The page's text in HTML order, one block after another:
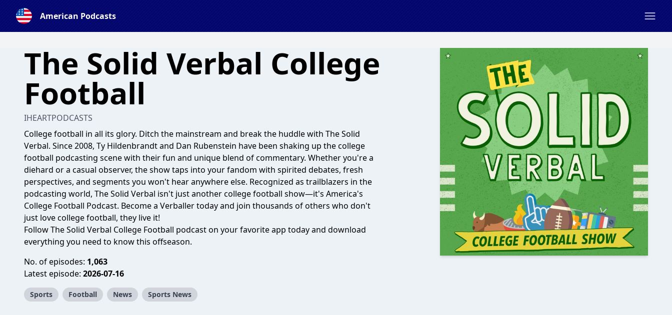
American Podcasts
The Solid Verbal College
Football
IHEARTPODCASTS
College football in all its glory. Ditch the mainstream and break the huddle with The Solid
Verbal. Since 2008, Ty Hildenbrandt and Dan Rubenstein have been shaking up the college
football podcasting scene with their fun and unique blend of commentary. Whether you're a
diehard or a casual observer, the show taps into your fandom with spirited debates, fresh
perspectives, and segments you won't hear anywhere else. Recognized as trailblazers in the
podcasting world, The Solid Verbal isn't just another college football show—it's America's
College Football Podcast. Become a Verballer today and join thousands of others who don't
just love college football, they live it!
Follow The Solid Verbal College Football podcast on your favorite app today and download
everything you need to know this offseason.
No. of episodes: 1,063
Latest episode: 2026-07-16
Sports Football News Sports News